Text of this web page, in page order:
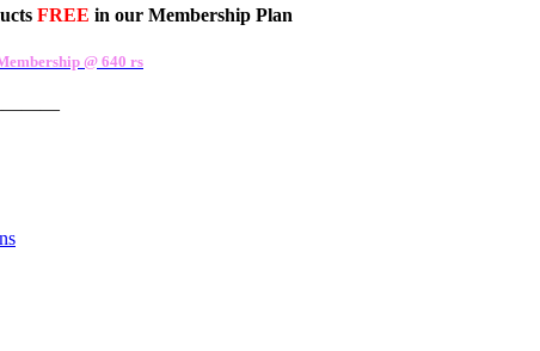
FREE in our Membership Plan
@ 640 rs